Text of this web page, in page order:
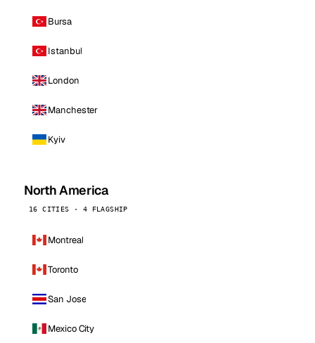
Bursa
Istanbul
London
Manchester
Kyiv
North America
16 CITIES · 4 FLAGSHIP
Montreal
Toronto
San Jose
Mexico City